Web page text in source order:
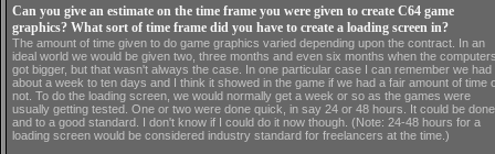
Can you give an estimate on the time frame you were given to create C64 game
graphics? What sort of time frame did you have to create a loading screen in?
The amount of time given to do game graphics varied depending upon the contract. In an
ideal world we would be given two, three months and even six months when the
got bigger, but that wasn't always the case. In one particular case I can remember we had
about a week to ten days and I think it showed in the game if we had a fair amount of time
not. To do the loading screen, we would normally get a week or so as the games were
usually getting tested. One or two were done quick, in say 24 or 48 hours. It could be done
and to a good standard. I don't know if I could do it now though. (Note: 24-48 hours for a
loading screen would be considered industry standard for freelancers at the time.)